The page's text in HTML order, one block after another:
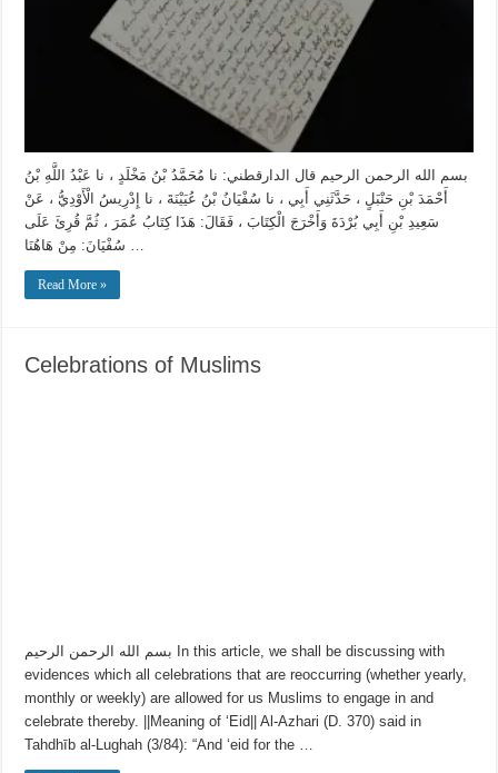
بسم الله الرحمن الرحيم قال الدارقطني: نا مُحَمَّدُ بْنُ مَخْلَدٍ ، نا عَبْدُ اللَّهِ بْنُ
أَحْمَدَ بْنِ حَنْبَلٍ ، حَدَّثَنِي أَبِي ، نا سُفْيَانُ بْنُ عُيَيْنَةَ ، نا إِدْرِيسُ الْأَوْدِيُّ ، عَنْ
سَعِيدِ بْنِ أَبِي بُرْدَةَ وَأَخْرَجَ الْكِتَابَ ، فَقَالَ: هَذَا كِتَابُ عُمَرَ ، ثُمَّ قُرِئَ عَلَى
Read More »
Celebrations of Muslims
بسم الله الرحمن الرحيم In this article, we shall be discussing with
evidences which all celebrations that are reoccurring (whether yearly,
monthly or weekly) are allowed for us Muslims to engage in and
celebrate thereby. ||Meaning of ‘Eid|| Al-Azhari (D. 370) said in
Tahdhīb al-Lughah (3/84): “And ‘eid for the …